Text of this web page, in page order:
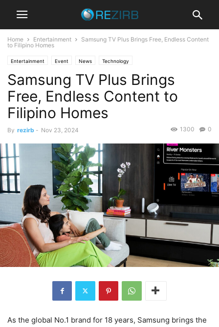
Home Entertainment
Samsung TV Plus Brings Free, Endless Content
to Filipino Homes
Entertainment Event News Technology
Samsung TV Plus Brings
Free, Endless Content to
Filipino Homes
By rezirb - Nov 23, 2024 0
1300
As the global No.1 brand for 18 years, Samsung brings the